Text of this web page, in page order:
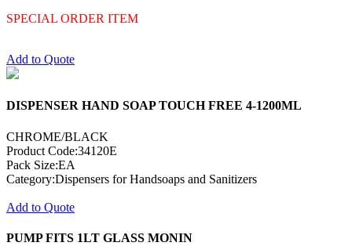
SPECIAL ORDER ITEM
Add to Quote
DISPENSER HAND SOAP TOUCH FREE 4-1200ML
CHROME/BLACK
Product Code:34120E
Pack Size:EA
Category:Dispensers for Handsoaps and Sanitizers
Add to Quote
PUMP FITS 1LT GLASS MONIN